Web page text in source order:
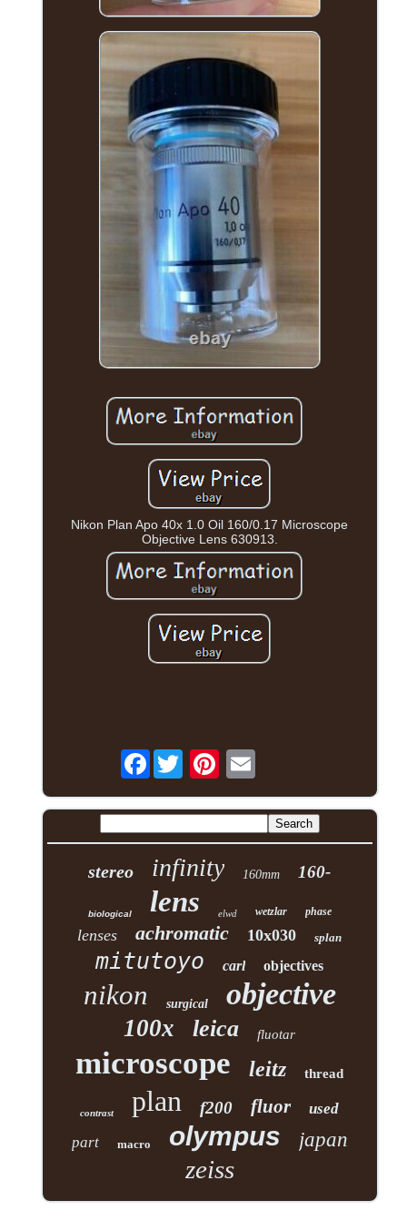
Nikon Plan Apo 40x 1.0 Oil 160/0.17 Microscope
Objective Lens 630913.
Facebook
stereo infinity 160mm 160-
biological lens elwd wetzlar phase
lenses achromatic 10x030 splan
mitutoyo carl objectives
nikon surgical objective
100x leica fluotar
microscope leitz thread
contrast plan f200 fluor
used
part
macro olympus japan
zeiss